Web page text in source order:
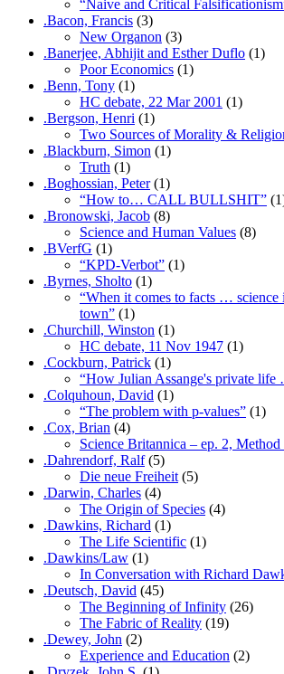
“Naive and Critical
.Bacon, Francis (3)
New Organon (3)
.Banerjee, Abhijit and Esther Duflo (1)
Poor Economics (1)
.Benn, Tony (1)
HC debate, 22 Mar 2001 (1)
.Bergson, Henri (1)
Two Sources of Morality &
.Blackburn, Simon (1)
Truth (1)
.Boghossian, Peter(1)
“How to… CALL BULLSHIT”
.Bronowski, Jacob (8)
Science and Human Values (8)
.BVerfG (1)
“KPD-Verbot” (1)
.Byrnes, Sholto (1)
“When it comes to facts … science
town” (1)
.Churchill, Winston (1)
HC debate, 11 Nov 1947 (1)
.Cockburn, Patrick (1)
“How Julian Assange's private
.Colquhoun, David (1)
“The problem with p-values” (1)
.Cox, Brian (4)
Science Britannica – ep. 2, Method
.Dahrendorf, Ralf(5)
Die neue Freiheit (5)
.Darwin, Charles (4)
The Origin of Species (4)
.Dawkins, Richard (1)
The Life Scientific (1)
.Dawkins/Law (1)
In Conversation with Richard
.Deutsch, David (45)
The Beginning of Infinity (26)
The Fabric of Reality (19)
.Dewey, John (2)
Experience and Education (2)